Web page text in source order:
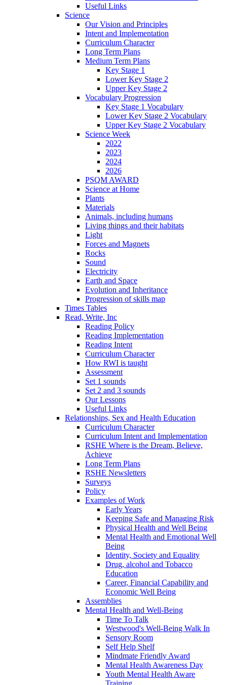
Useful Links
Science
Our Vision and Principles
Intent and Implementation
Curriculum Character
Long Term Plans
Medium Term Plans
Key Stage 1
Lower Key Stage 2
Upper Key Stage 2
Vocabulary Progression
Key Stage 1 Vocabulary
Lower Key Stage 2 Vocabulary
Upper Key Stage 2 Vocabulary
Science Week
2022
2023
2024
2026
PSQM AWARD
Science at Home
Plants
Materials
Animals, including humans
Living things and their habitats
Light
Forces and Magnets
Rocks
Sound
Electricity
Earth and Space
Evolution and Inheritance
Progression of skills map
Times Tables
Read, Write, Inc
Reading Policy
Reading Implementation
Reading Intent
Curriculum Character
How RWI is taught
Assessment
Set 1 sounds
Set 2 and 3 sounds
Our Lessons
Useful Links
Relationships, Sex and Health Education
Curriculum Character
Curriculum Intent and Implementation
RSHE Where is the Dream, Believe,
Achieve
Long Term Plans
RSHE Newsletters
Surveys
Policy
Examples of Work
Early Years
Keeping Safe and Managing Risk
Physical Health and Well Being
Mental Health and Emotional Well
Being
Identity, Society and Equality
Drug, alcohol and Tobacco
Education
Career, Financial Capability and
Economic Well Being
Assemblies
Mental Health and Well-Being
Time To Talk
Westwood's Well-Being Walk In
Sensory Room
Self Help Shelf
Mindmate Friendly Award
Mental Health Awareness Day
Youth Mental Health Aware